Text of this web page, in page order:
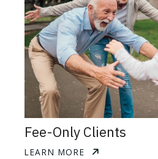
Fee-Only Clients
LEARN MORE